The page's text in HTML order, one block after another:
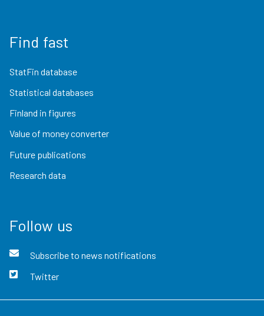
Find fast
StatFin database
Statistical databases
Finland in figures
Value of money converter
Future publications
Research data
Follow us
Subscribe to news notifications
Twitter